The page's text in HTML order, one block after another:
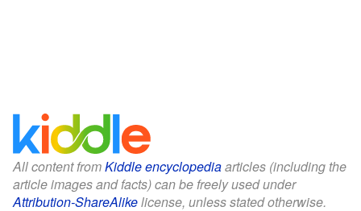
All content fromKiddle encyclopediaarticles (including the
article images and facts) can be freely used under
Attribution-ShareAlikelicense, unless stated otherwise.